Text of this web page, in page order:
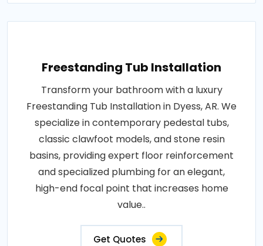
Freestanding Tub Installation
Transform your bathroom with a luxury
Freestanding Tub Installation in Dyess, AR. We
specialize in contemporary pedestal tubs,
classic clawfoot models, and stone resin
basins, providing expert floor reinforcement
and specialized plumbing for an elegant,
high-end focal point that increases home
value..
Get Quotes